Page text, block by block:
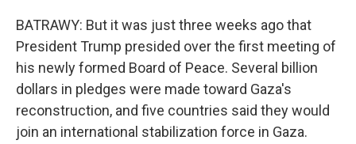
BATRAWY: But it was just three weeks ago that
President Trump presided over the first meeting of
his newly formed Board of Peace. Several billion
dollars in pledges were made toward Gaza's
reconstruction, and five countries said they would
join an international stabilization force in Gaza.